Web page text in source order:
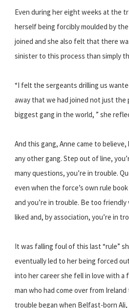
Even during her eight weeks at the
herself being forcibly moulded by
joined and she also felt that there
sinister to this process than simply
“I felt the sergeants drilling us
away that we had joined not just
biggest gang in the world, ” she
And this gang, Anne came to believe,
any other gang. Step out of line,
many questions, you’re in trouble.
even when the force’s own rule book
and you’re in trouble. Be too
liked and, by association, you’re in
It was falling foul of this last “rule”
eventually led to her being forced
into her career she fell in love with a
man who had come over from
trouble began when Belfast-born